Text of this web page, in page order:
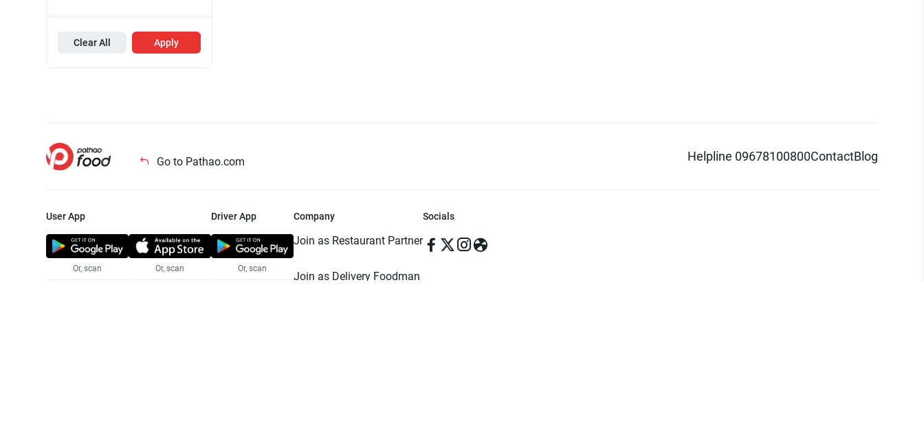
Clear All Apply
Go to Pathao.com Helpline 09678100800ContactBlog
User App
Or, scan Or, scan
Driver App
Or, scan
Company
Join as Restaurant Partner
Join as Delivery Foodman
Socials